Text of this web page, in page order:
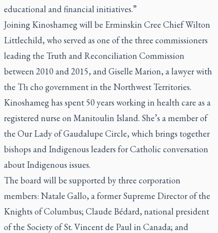
educational and financial initiatives.”
Joining Kinoshameg will be Erminskin Cree Chief Wilton
Littlechild, who served as one of the three commissioners
leading the Truth and Reconciliation Commission
between 2010 and 2015, and Giselle Marion, a lawyer with
the Tłı cho government in the Northwest Territories.
Kinoshameg has spent 50 years working in health care as a
registered nurse on Manitoulin Island. She’s a member of
the Our Lady of Gaudalupe Circle, which brings together
bishops and Indigenous leaders for Catholic conversation
about Indigenous issues.
The board will be supported by three corporation
members: Natale Gallo, a former Supreme Director of the
Knights of Columbus; Claude Bédard, national president
of the Society of St. Vincent de Paul in Canada; and